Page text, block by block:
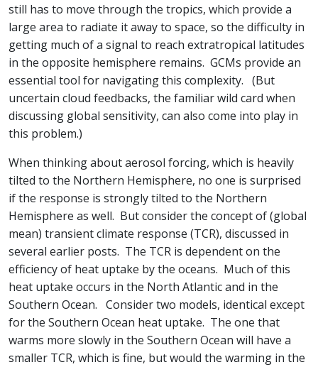
still has to move through the tropics, which provide a
large area to radiate it away to space, so the difficulty in
getting much of a signal to reach extratropical latitudes
in the opposite hemisphere remains. GCMs provide an
essential tool for navigating this complexity. (But
uncertain cloud feedbacks, the familiar wild card when
discussing global sensitivity, can also come into play in
this problem.)
When thinking about aerosol forcing, which is heavily
tilted to the Northern Hemisphere, no one is surprised
if the response is strongly tilted to the Northern
Hemisphere as well. But consider the concept of (global
mean) transient climate response (TCR), discussed in
several earlier posts. The TCR is dependent on the
efficiency of heat uptake by the oceans. Much of this
heat uptake occurs in the North Atlantic and in the
Southern Ocean. Consider two models, identical except
for the Southern Ocean heat uptake. The one that
warms more slowly in the Southern Ocean will have a
smaller TCR, which is fine, but would the warming in the